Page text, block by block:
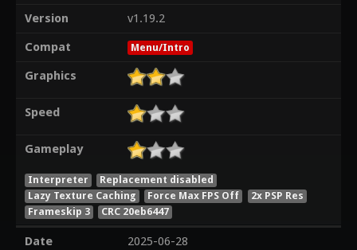
Version
v1.19.2
Compat
Menu/Intro
Graphics
Speed
Gameplay
Interpreter
Replacement disabled
Lazy Texture Caching
Force Max FPS Off
2x PSP Res
Frameskip 3
CRC 20eb6447
Date
2025-06-28